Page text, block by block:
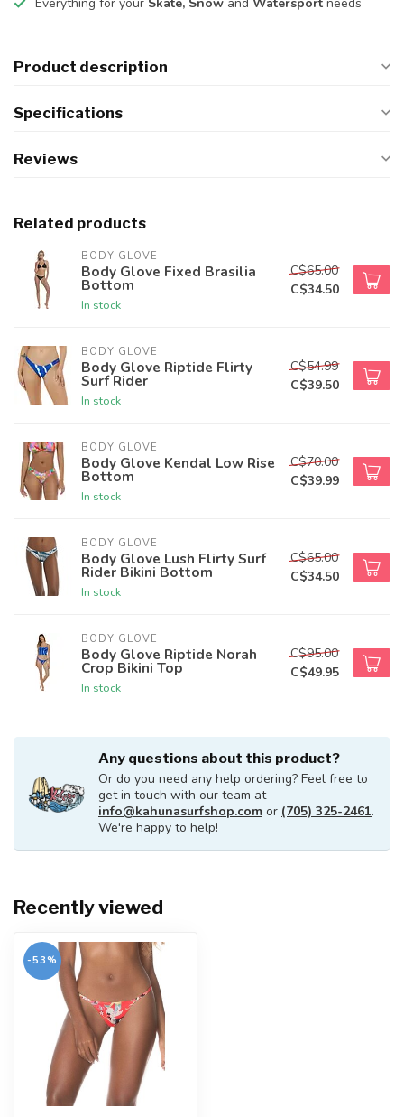
Product description
Specifications
Reviews
Related products
BODY GLOVE
Body Glove Fixed Brasilia
Bottom
In stock
C$65.00
C$34.50
BODY GLOVE
Body Glove Riptide Flirty
Surf Rider
In stock
C$54.99
C$39.50
BODY GLOVE
Body Glove Kendal Low Rise
Bottom
In stock
C$70.00
C$39.99
BODY GLOVE
Body Glove Lush Flirty Surf
Rider Bikini Bottom
In stock
C$65.00
C$34.50
BODY GLOVE
Body Glove Riptide Norah
Crop Bikini Top
In stock
C$95.00
C$49.95
Any questions about this product?
Or do you need any help ordering? Feel free to
get in touch with our team at
info@kahunasurfshop.com or (705) 325-2461.
We're happy to help!
Recently viewed
-53%